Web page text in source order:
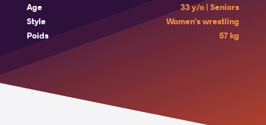
Age
33 y/o | Seniors
Style
Women's wrestling
Poids
57 kg